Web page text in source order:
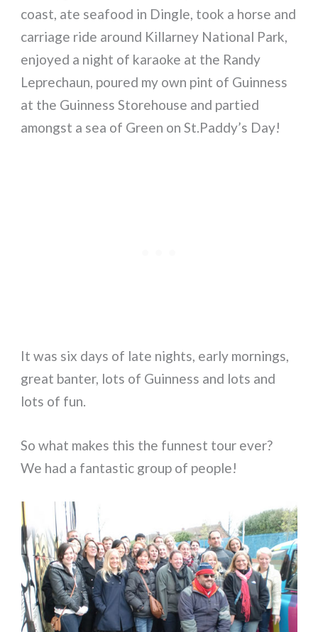
coast, ate seafood in Dingle, took a horse and
carriage ride around Killarney National Park,
enjoyed a night of karaoke at the Randy
Leprechaun, poured my own pint of Guinness
at the Guinness Storehouse and partied
amongst a sea of Green on St.Paddy’s Day!
It was six days of late nights, early mornings,
great banter, lots of Guinness and lots and
lots of fun.
So what makes this the funnest tour ever?
We had a fantastic group of people!